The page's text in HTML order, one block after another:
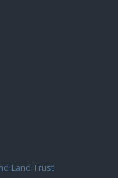
Land Trust